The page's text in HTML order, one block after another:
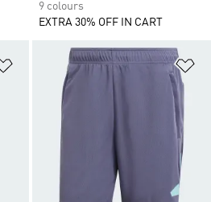
9 colours
EXTRA 30% OFF IN CART
Add to Wishlist